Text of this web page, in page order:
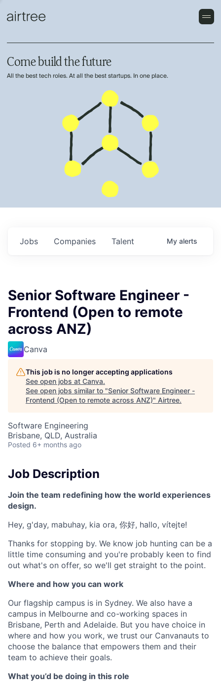
Come build the future
All the best tech roles. At all the best startups. In one place.
Jobs Companies Talent My alerts
Senior Software Engineer -
Frontend (Open to remote
across ANZ)
Canva
This job is no longer accepting applications
See open jobs at Canva.
See open jobs similar to "Senior Software Engineer -
Frontend (Open to remote across ANZ)" Airtree.
Software Engineering
Brisbane, QLD, Australia
Posted 6+ months ago
Job Description
Join the team redefining how the world experiences
design.
Hey, g'day, mabuhay, kia ora, 你好, hallo, vítejte!
Thanks for stopping by. We know job hunting can be a
little time consuming and you're probably keen to find
out what's on offer, so we'll get straight to the point.
Where and how you can work
Our flagship campus is in Sydney. We also have a
campus in Melbourne and co-working spaces in
Brisbane, Perth and Adelaide. But you have choice in
where and how you work, we trust our Canvanauts to
choose the balance that empowers them and their
team to achieve their goals.
What you’d be doing in this role